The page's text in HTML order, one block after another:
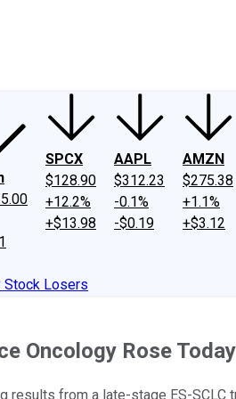
SPCX
$128.90
+12.2%
+$13.98
AAPL
$312.23
-0.1%
-$0.19
AMZN
$275.38
+1.1%
+$3.12
Stock Losers
Oncology Rose Today
results from a late-stage ES-